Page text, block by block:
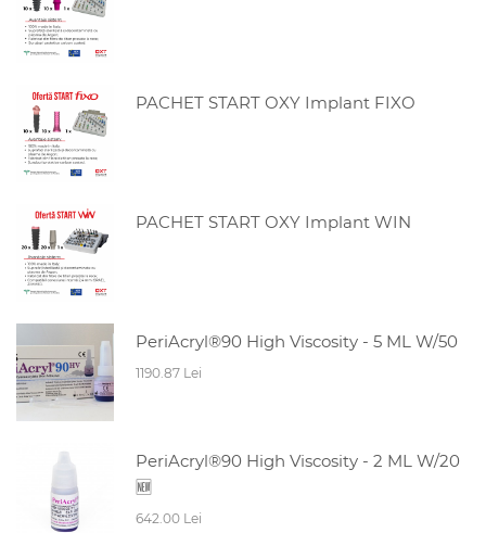
PACHET START OXY Implant FIXO
PACHET START OXY Implant WIN
PeriAcryl®90 High Viscosity - 5 ML W/50
1190.87 Lei
PeriAcryl®90 High Viscosity - 2 ML W/20
🆕
642.00 Lei